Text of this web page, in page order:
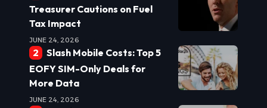
Treasurer Cautions on Fuel
Tax Impact
JUNE 24, 2026
Slash Mobile Costs: Top 5
EOFY SIM-Only Deals for
More Data
JUNE 24, 2026